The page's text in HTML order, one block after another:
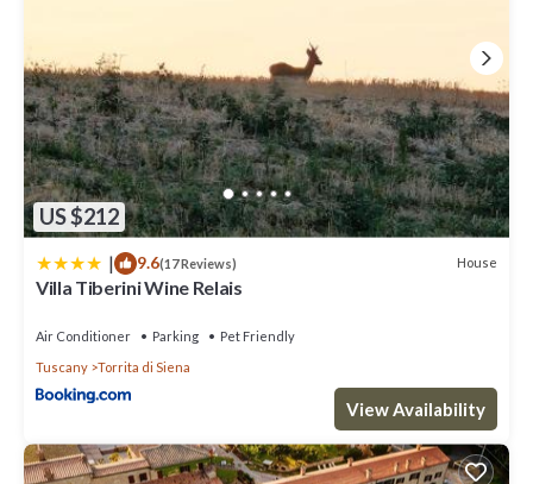
US $212
| 9.6(17 Reviews) House
Villa Tiberini Wine Relais
Air Conditioner Parking
Pet Friendly
Tuscany
Torrita di Siena
View Availability